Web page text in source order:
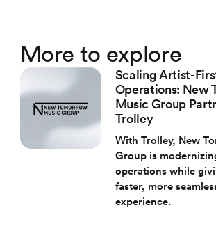
More to explore
Scaling Artist-
Operations: New
Music Group
Trolley
With Trolley, New
Group is
operations while
faster, more
experience.